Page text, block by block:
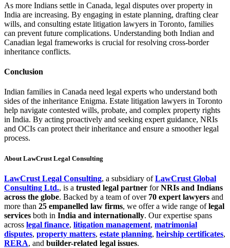
As more Indians settle in Canada, legal disputes over property in
India are increasing. By engaging in estate planning, drafting clear
wills, and consulting estate litigation lawyers in Toronto, families
can prevent future complications. Understanding both Indian and
Canadian legal frameworks is crucial for resolving cross-border
inheritance conflicts.
Conclusion
Indian families in Canada need legal experts who understand both
sides of the inheritance Enigma. Estate litigation lawyers in Toronto
help navigate contested wills, probate, and complex property rights
in India. By acting proactively and seeking expert guidance, NRIs
and OCIs can protect their inheritance and ensure a smoother legal
process.
About LawCrust Legal Consulting
LawCrust Legal Consulting, a subsidiary ofLawCrust Global
Consulting Ltd., is a trusted legal partner forNRIs and Indians
across the globe. Backed by a team of over 70 expert lawyers and
more than 25 empanelled law firms, we offer a wide range oflegal
services both in India and internationally. Our expertise spans
across legal finance, litigation management, matrimonial
disputes, property matters, estate planning, heirship certificates,
RERA, and builder-related legal issues.